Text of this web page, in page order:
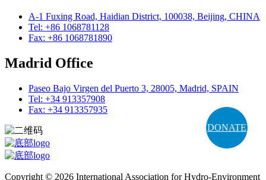
DONATE
A-1 Fuxing Road, Haidian District, 100038, Beijing, CHINA
Tel: +86 1068781128
Fax: +86 1068781890
Madrid Office
Paseo Bajo Virgen del Puerto 3, 28005, Madrid, SPAIN
Tel: +34 913357908
Fax: +34 913357935
Copyright © 2026 International Association for Hydro-Environment